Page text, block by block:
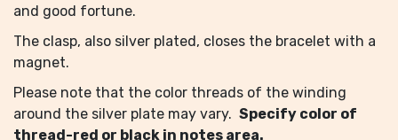
and good fortune.
The clasp, also silver plated, closes the bracelet with a
magnet.
Please note that the color threads of the winding
around the silver plate may vary. Specify color of
thread-red or black in notes area.